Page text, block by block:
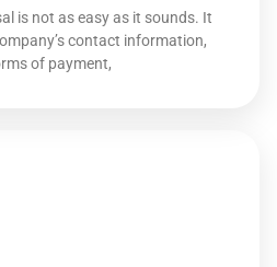
is not as easy as it sounds. It
contact information,
of payment,